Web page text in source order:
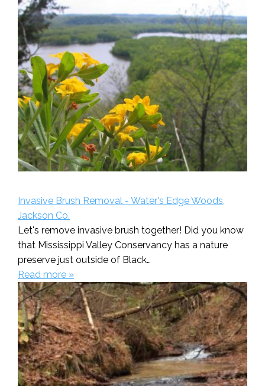
Invasive Brush Removal - Water's Edge Woods,
Jackson Co.
Let's remove invasive brush together! Did you know
that Mississippi Valley Conservancy has a nature
preserve just outside of Black…
Read more »